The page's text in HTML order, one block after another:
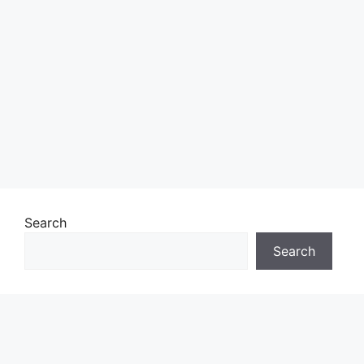
Search
Search